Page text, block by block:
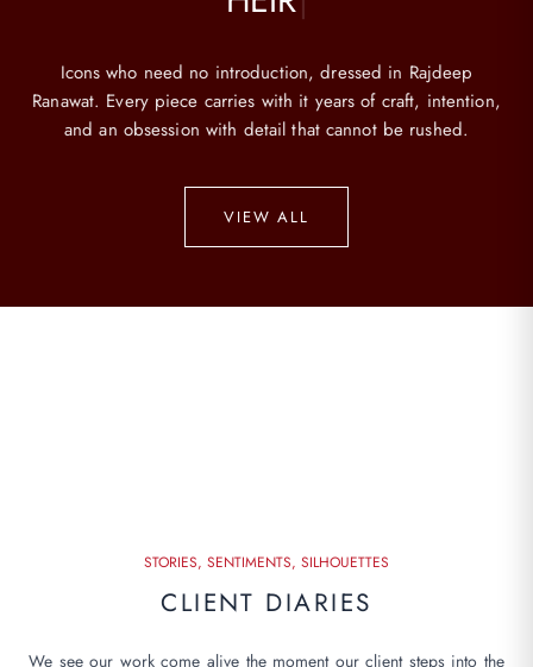
Icons who need no introduction, dressed in Rajdeep
Ranawat. Every piece carries with it years of craft, intention,
and an obsession with detail that cannot be rushed.
VIEW ALL
STORIES, SENTIMENTS, SILHOUETTES
CLIENT DIARIES
We see our work come alive the moment our client steps into the